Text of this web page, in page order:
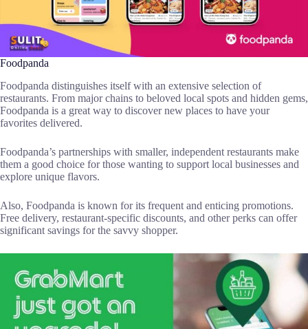
Foodpanda
Foodpanda distinguishes itself with an extensive selection of
restaurants. From major chains to beloved local spots and hidden gems,
Foodpanda is a great way to discover new places to have your
favorites delivered.
Foodpanda’s partnerships with smaller, independent restaurants make
them a good choice for those wanting to support local businesses and
explore unique flavors.
Also, Foodpanda is known for its frequent and enticing promotions.
Free delivery, restaurant-specific discounts, and other perks can offer
significant savings for the savvy shopper.